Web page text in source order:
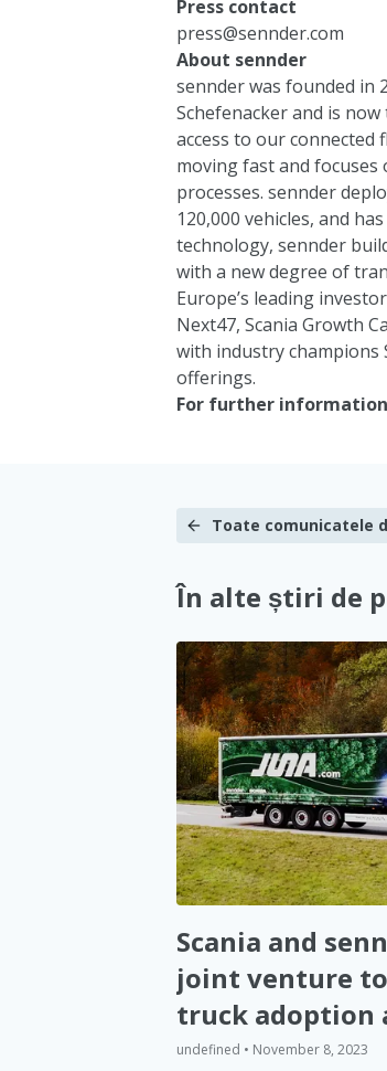
Press contact
press@sennder.com
About sennder
sennder was founded in
Schefenacker and is
access to our
moving fast and
processes. sennder
120,000 vehicles, and
technology, sennder
with a new degree of
Europe’s leading
Next47, Scania Growth
with industry champions
offerings.
For further
Toate comunicatele
În alte știri de
Scania and
joint venture
truck adoption
undefined • November 8, 2023